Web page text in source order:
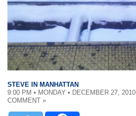
STEVE IN MANHATTAN
9:00 PM • MONDAY • DECEMBER 27, 2010
COMMENT »